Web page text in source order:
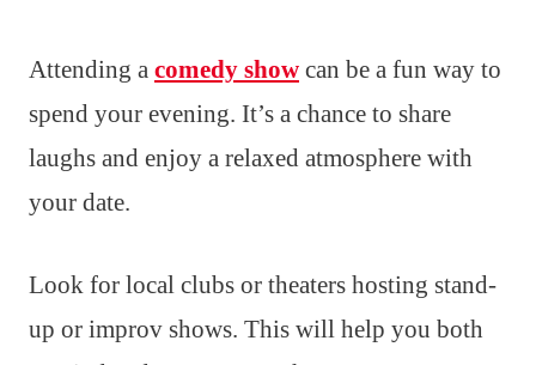
Attending a comedy show can be a fun way to
spend your evening. It’s a chance to share
laughs and enjoy a relaxed atmosphere with
your date.
Look for local clubs or theaters hosting stand-
up or improv shows. This will help you both